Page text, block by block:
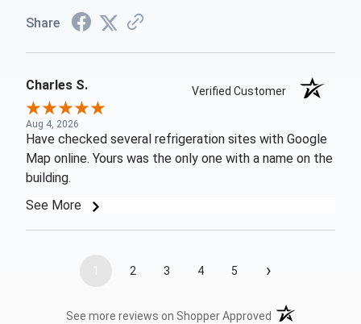
Share
Charles S. Verified Customer
Aug 4, 2026
Have checked several refrigeration sites with Google
Map online. Yours was the only one with a name on the
building.
See More
1 2 3 4 5 ›
See more reviews on Shopper Approved (opens in a new